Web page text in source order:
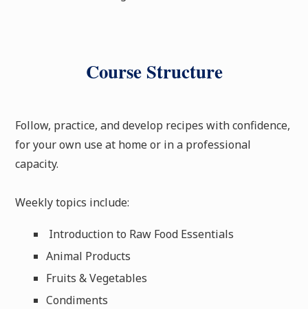
Course Structure
Follow, practice, and develop recipes with confidence,
for your own use at home or in a professional
capacity.
Weekly topics include:
Introduction to Raw Food Essentials
Animal Products
Fruits & Vegetables
Condiments